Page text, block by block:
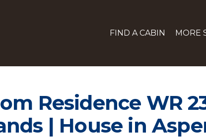
FIND A CABIN MORE
Residence WR
| House in